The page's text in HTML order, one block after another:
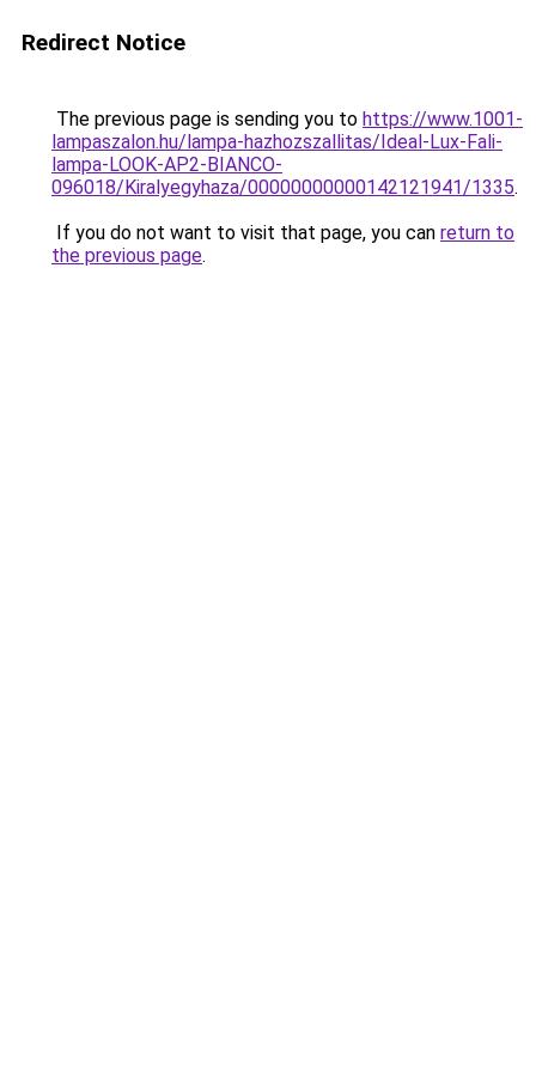
Redirect Notice
The previous page is sending you to https://www.1001-
lampaszalon.hu/lampa-hazhozszallitas/Ideal-Lux-Fali-
lampa-LOOK-AP2-BIANCO-
096018/Kiralyegyhaza/00000000000142121941/1335.
If you do not want to visit that page, you can return to
the previous page.